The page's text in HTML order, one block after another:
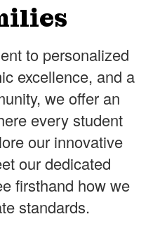
to personalized
excellence, and a
we offer an
every student
our innovative
our dedicated
firsthand how we
standards.